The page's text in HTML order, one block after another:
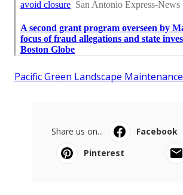
Pacific Green Landscape Maintenance
Share us on... Facebook
Pinterest